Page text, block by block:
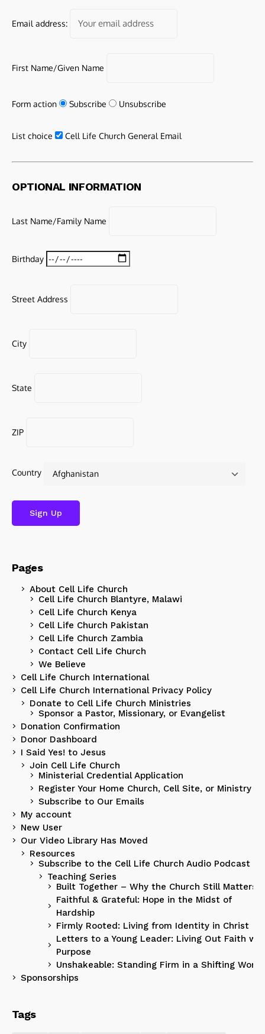
Email address:
First Name/Given Name
Form action Subscribe Unsubscribe
List choice Cell Life Church General Email
OPTIONAL INFORMATION
Last Name/Family Name
Birthday
Street Address
City
State
ZIP
Country
Pages
About Cell Life Church
Cell Life Church Blantyre, Malawi
Cell Life Church Kenya
Cell Life Church Pakistan
Cell Life Church Zambia
Contact Cell Life Church
We Believe
Cell Life Church International
Cell Life Church International Privacy Policy
Donate to Cell Life Church Ministries
Sponsor a Pastor, Missionary, or Evangelist
Donation Confirmation
Donor Dashboard
I Said Yes! to Jesus
Join Cell Life Church
Ministerial Credential Application
Register Your Home Church, Cell Site, or Ministry
Subscribe to Our Emails
My account
New User
Our Video Library Has Moved
Resources
Subscribe to the Cell Life Church Audio Podcast
Teaching Series
Built Together – Why the Church Still Matters
Faithful & Grateful: Hope in the Midst of
Hardship
Firmly Rooted: Living from Identity in Christ
Letters to a Young Leader: Living Out Faith
Purpose
Unshakeable: Standing Firm in a Shifting World
Sponsorships
Tags